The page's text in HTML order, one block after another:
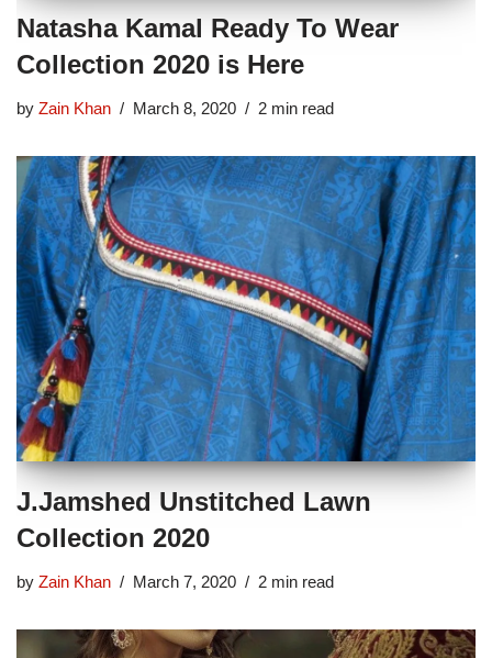
Natasha Kamal Ready To Wear
Collection 2020 is Here
by Zain Khan March 8, 2020 2 min read
J.Jamshed Unstitched Lawn
Collection 2020
by Zain Khan March 7, 2020 2 min read